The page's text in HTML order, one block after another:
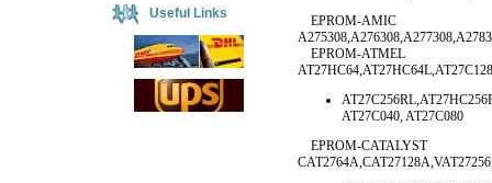
Useful Links
EPROM-AMIC
EPROM-ATMEL
AT27C040, AT27C080
EPROM-CATALYST